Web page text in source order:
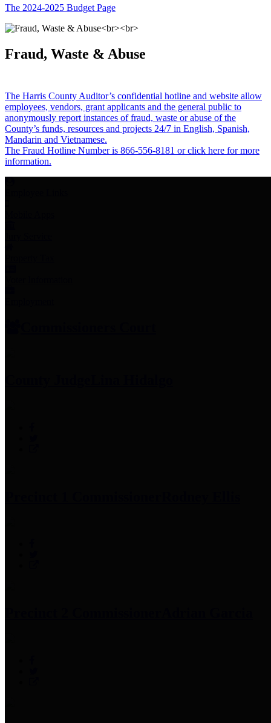
The 2024-2025 Budget Page
Fraud, Waste & Abuse
The Harris County Auditor’s confidential hotline and website allow
employees, vendors, grant applicants and the general public to
anonymously report instances of fraud, waste or abuse of the
County’s funds, resources and projects 24/7 in English, Spanish,
Mandarin and Vietnamese.
The Fraud Hotline Number is 866-556-8181 or click here for more
information.